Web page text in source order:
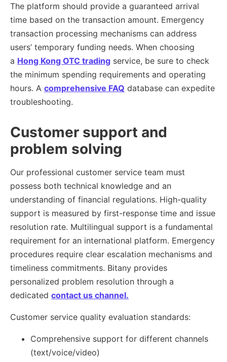
The platform should provide a guaranteed arrival
time based on the transaction amount. Emergency
transaction processing mechanisms can address
users’ temporary funding needs. When choosing
a Hong Kong OTC trading service, be sure to check
the minimum spending requirements and operating
hours. A comprehensive FAQ database can expedite
troubleshooting.
Customer support and
problem solving
Our professional customer service team must
possess both technical knowledge and an
understanding of financial regulations. High-quality
support is measured by first-response time and issue
resolution rate. Multilingual support is a fundamental
requirement for an international platform. Emergency
procedures require clear escalation mechanisms and
timeliness commitments. Bitany provides
personalized problem resolution through a
dedicated contact us channel.
Customer service quality evaluation standards:
Comprehensive support for different channels
(text/voice/video)